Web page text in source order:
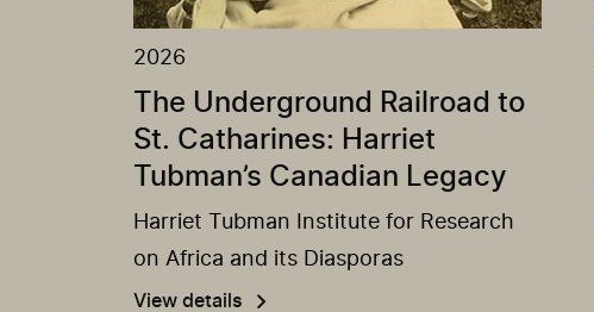
2026
The Underground Railroad to
St. Catharines: Harriet
Tubman’s Canadian Legacy
Harriet Tubman Institute for Research
on Africa and its Diasporas
View details